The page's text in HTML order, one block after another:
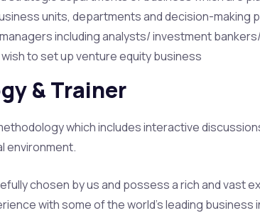
units, departments and decision-
including analysts/ investment
to set up venture equity business
& Trainer
which includes interactive
environment.
chosen by us and possess a rich and vast
with some of the world’s leading